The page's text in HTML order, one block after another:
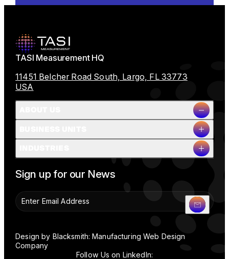
Full Name
TASI Measurement HQ
11451 Belcher Road South, Largo, FL 33773
USA
Company Overview
Leadership
People & Planet
Careers
News
Contact Us
Sign up for our News
Design by Blacksmith: Manufacturing Web Design
Company
Follow Us on LinkedIn: